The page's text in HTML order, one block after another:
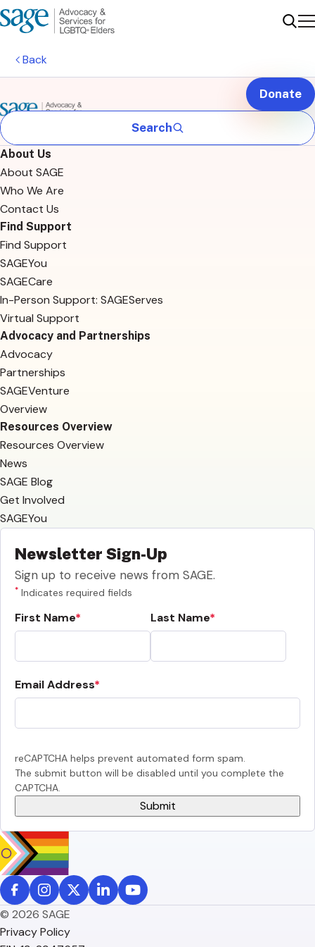
Back
Search
Donate
About Us
About SAGE
Who We Are
Contact Us
Find Support
Find Support
SAGEYou
SAGECare
In-Person Support: SAGEServes
Virtual Support
Advocacy and Partnerships
Advocacy
Partnerships
SAGEVenture
Overview
Resources Overview
Resources Overview
News
SAGE Blog
Get Involved
SAGEYou
Newsletter Sign-Up
Sign up to receive news from SAGE.
* Indicates required fields
First Name Last Name
Email Address
reCAPTCHA helps prevent automated form spam.
The submit button will be disabled until you complete the
CAPTCHA.
© 2026 SAGE
Privacy Policy